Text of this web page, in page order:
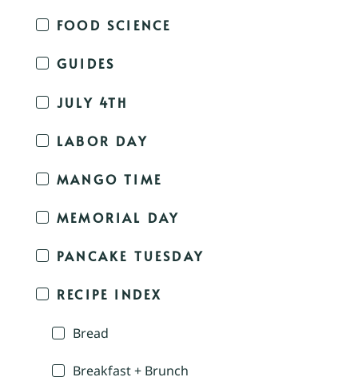
FOOD SCIENCE
GUIDES
JULY 4TH
LABOR DAY
MANGO TIME
MEMORIAL DAY
PANCAKE TUESDAY
RECIPE INDEX
Bread
Breakfast + Brunch